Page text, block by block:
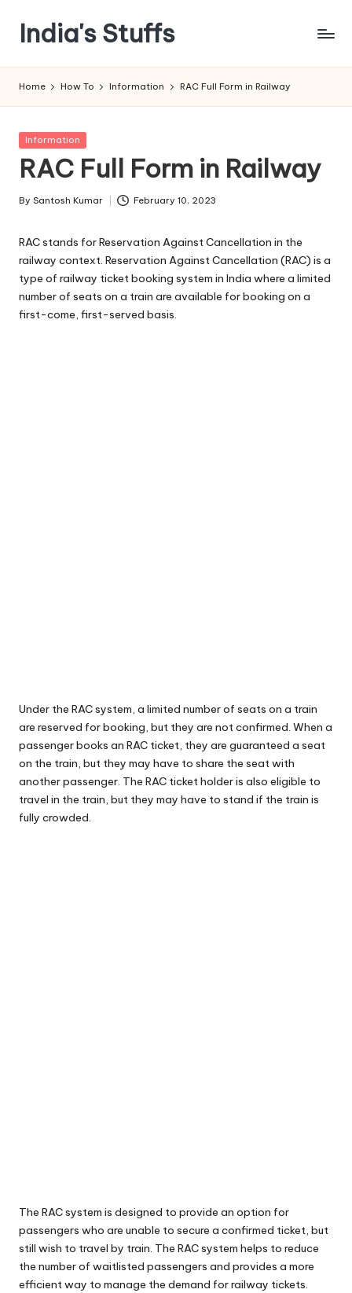
content
India's Stuffs
Home How To Information RAC Full Form in Railway
Posted
Information
RAC Full Form in Railway
Posted
By Santosh Kumar February 10, 2023
RAC stands for Reservation Against Cancellation in the
railway context. Reservation Against Cancellation (RAC) is a
type of railway ticket booking system in India where a limited
number of seats on a train are available for booking on a
first-come, first-served basis.
Under the RAC system, a limited number of seats on a train
are reserved for booking, but they are not confirmed. When a
passenger books an RAC ticket, they are guaranteed a seat
on the train, but they may have to share the seat with
another passenger. The RAC ticket holder is also eligible to
travel in the train, but they may have to stand if the train is
fully crowded.
The RAC system is designed to provide an option for
passengers who are unable to secure a confirmed ticket, but
still wish to travel by train. The RAC system helps to reduce
the number of waitlisted passengers and provides a more
efficient way to manage the demand for railway tickets.